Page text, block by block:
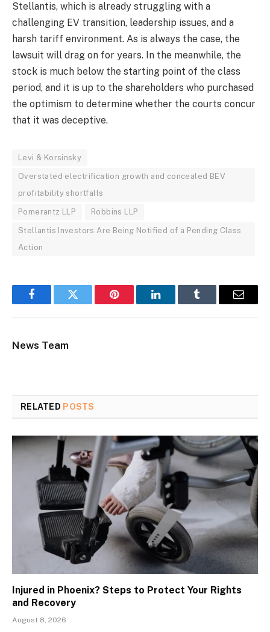
Stellantis, which is already struggling with a
challenging EV transition, leadership issues, and a
harsh tariff environment. As is always the case, the
lawsuit will drag on for years. In the meanwhile, the
stock is much below the starting point of the class
period, and it is up to the shareholders who purchased
the optimism to determine whether the courts concur
that it was deceptive.
Levi & Korsinsky
Overstated electrification growth and concealed BEV
profitability shortfalls
Pomerantz LLP Robbins LLP
Stellantis Investors Are Being Notified of a Pending Class
Action
FacebookTwitter Pinterest LinkedInTumblr Email
News Team
RELATED POSTS
Injured in Phoenix? Steps to Protect Your Rights
and Recovery
August 8, 2026